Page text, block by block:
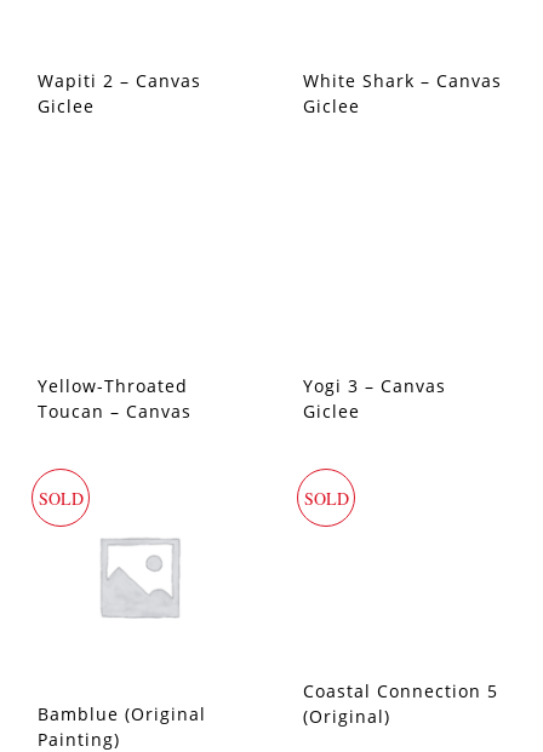
Wapiti 2 – Canvas
Giclee
White Shark – Canvas
Giclee
Yellow-Throated
Toucan – Canvas
Yogi 3 – Canvas
Giclee
SOLD
Bamblue (Original
Painting)
SOLD
Coastal Connection 5
(Original)